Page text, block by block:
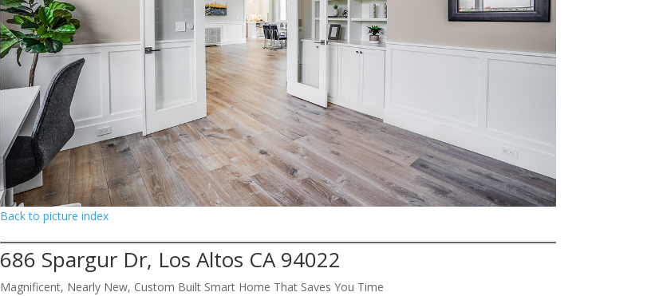
Back to picture index
686 Spargur Dr, Los Altos CA 94022
Magnificent, Nearly New, Custom Built Smart Home That Saves You Time